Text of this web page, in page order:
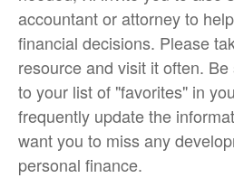
accountant or attorney to
financial decisions. Please
resource and visit it often.
to your list of "favorites" in
frequently update the
want you to miss any
personal finance.